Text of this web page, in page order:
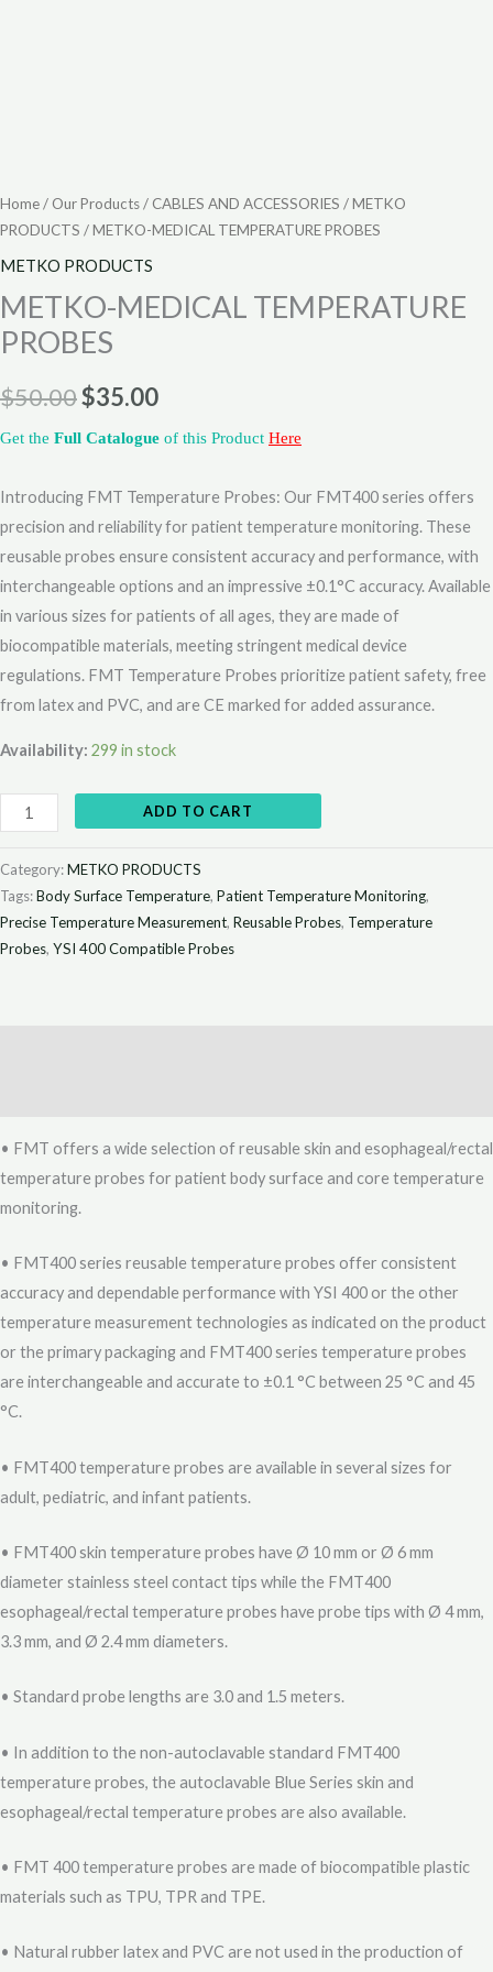
Home/ Our Products/ CABLES AND ACCESSORIES /METKO
PRODUCTS / METKO-MEDICAL TEMPERATURE PROBES
METKO PRODUCTS
METKO-MEDICAL TEMPERATURE
PROBES
$50.00$35.00
Get the Full Catalogue of this Product Here
Introducing FMT Temperature Probes: Our FMT400 series offers
precision and reliability for patient temperature monitoring. These
reusable probes ensure consistent accuracy and performance, with
interchangeable options and an impressive ±0.1°C accuracy. Available
in various sizes for patients of all ages, they are made of
biocompatible materials, meeting stringent medical device
regulations. FMT Temperature Probes prioritize patient safety, free
from latex and PVC, and are CE marked for added assurance.
Availability: 299 in stock
ADD TO CART
Category:METKO PRODUCTS
Tags:Body Surface Temperature, Patient Temperature Monitoring,
Precise Temperature Measurement, Reusable Probes, Temperature
Probes, YSI 400 Compatible Probes
• FMT offers a wide selection of reusable skin and esophageal/rectal
temperature probes for patient body surface and core temperature
monitoring.
• FMT400 series reusable temperature probes offer consistent
accuracy and dependable performance with YSI 400 or the other
temperature measurement technologies as indicated on the product
or the primary packaging and FMT400 series temperature probes
are interchangeable and accurate to ±0.1 °C between 25 °C and 45
°C.
• FMT400 temperature probes are available in several sizes for
adult, pediatric, and infant patients.
• FMT400 skin temperature probes have Ø 10 mm or Ø 6 mm
diameter stainless steel contact tips while the FMT400
esophageal/rectal temperature probes have probe tips with Ø 4 mm,
3.3 mm, and Ø 2.4 mm diameters.
• Standard probe lengths are 3.0 and 1.5 meters.
• In addition to the non-autoclavable standard FMT400
temperature probes, the autoclavable Blue Series skin and
esophageal/rectal temperature probes are also available.
• FMT 400 temperature probes are made of biocompatible plastic
materials such as TPU, TPR and TPE.
• Natural rubber latex and PVC are not used in the production of